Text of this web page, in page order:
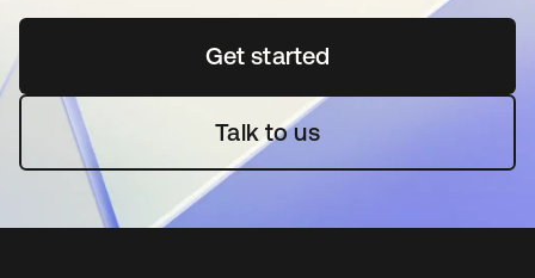
Get startedopens in a new tab
Talk to us